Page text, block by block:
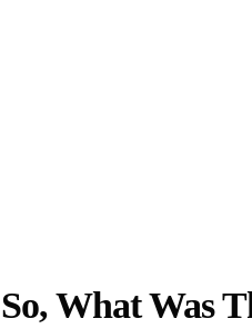
So, What Was